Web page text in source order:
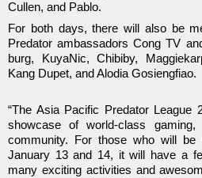
Cullen, and Pablo.
For both days, there will also be
Predator ambassadors Cong TV
burg, KuyaNic, Chibiby,
Kang Dupet, and Alodia Gosiengfiao.
“The Asia Pacific Predator League
showcase of world-class gaming,
community. For those who will
January 13 and 14, it will have a
many exciting activities and